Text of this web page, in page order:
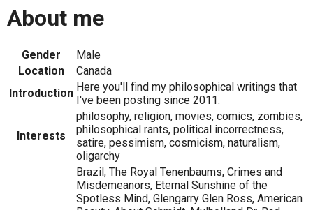
About me
Gender
Male
Location
Canada
Introduction Here you'll find my philosophical writings that
I've been posting since 2011.
Interests
philosophy, religion, movies, comics, zombies,
philosophical rants, political incorrectness,
satire, pessimism, cosmicism, naturalism,
oligarchy
Brazil, The Royal Tenenbaums, Crimes and
Misdemeanors, Eternal Sunshine of the
Spotless Mind, Glengarry Glen Ross, American